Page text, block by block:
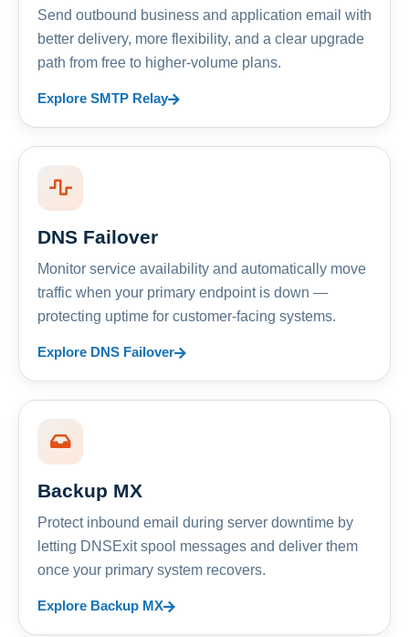
Send outbound business and application email with
better delivery, more flexibility, and a clear upgrade
path from free to higher-volume plans.
Explore SMTP Relay
DNS Failover
Monitor service availability and automatically move
traffic when your primary endpoint is down —
protecting uptime for customer-facing systems.
Explore DNS Failover
Backup MX
Protect inbound email during server downtime by
letting DNSExit spool messages and deliver them
once your primary system recovers.
Explore Backup MX